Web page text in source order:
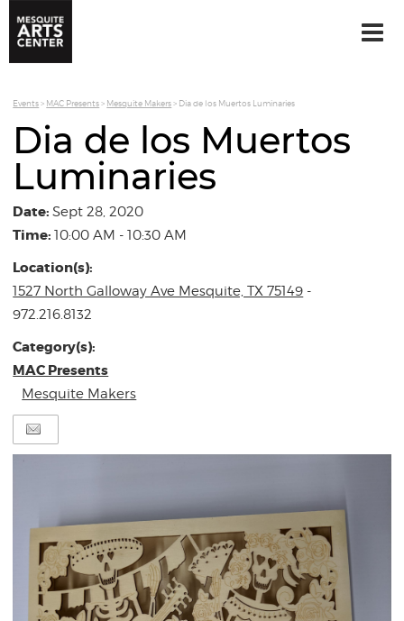
Events> MAC Presents> Mesquite Makers> Dia de los Muertos Luminaries
Dia de los Muertos
Luminaries
Date:Sept 28, 2020
Time:10:00 AM - 10:30 AM
Location(s):
1527 North Galloway Ave Mesquite, TX 75149 -
972.216.8132
Category(s):
MAC Presents
Mesquite Makers